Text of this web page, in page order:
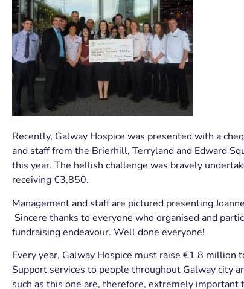
Recently, Galway Hospice was presented with a
and staff from the Brierhill, Terryland and Edward
this year. The hellish challenge was bravely
receiving €3,850.
Management and staff are pictured presenting
Sincere thanks to everyone who organised and
fundraising endeavour. Well done everyone!
Every year, Galway Hospice must raise €1.8 million
Support services to people throughout Galway city
such as this one are, therefore, extremely